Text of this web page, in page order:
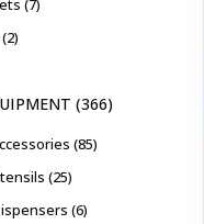
2
366
85
25
6